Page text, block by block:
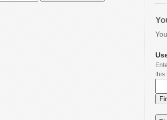
this